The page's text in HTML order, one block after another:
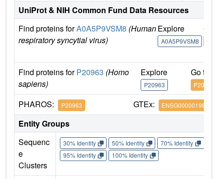
UniProt & NIH Common Fund Data Resources
Find proteins forA0A5P9VSM8 (Human
respiratory syncytial virus)
Explore
A0A5P9VSM8
Go
Find proteins forP20963 (Homo
sapiens)
Explore
P20963
Go to
P20963
PHAROS: P20963 GTEx: ENSG00000198821
Entity Groups
Sequenc
e
Clusters
30% Identity 50% Identity 70% Identity
95% Identity
100% Identity